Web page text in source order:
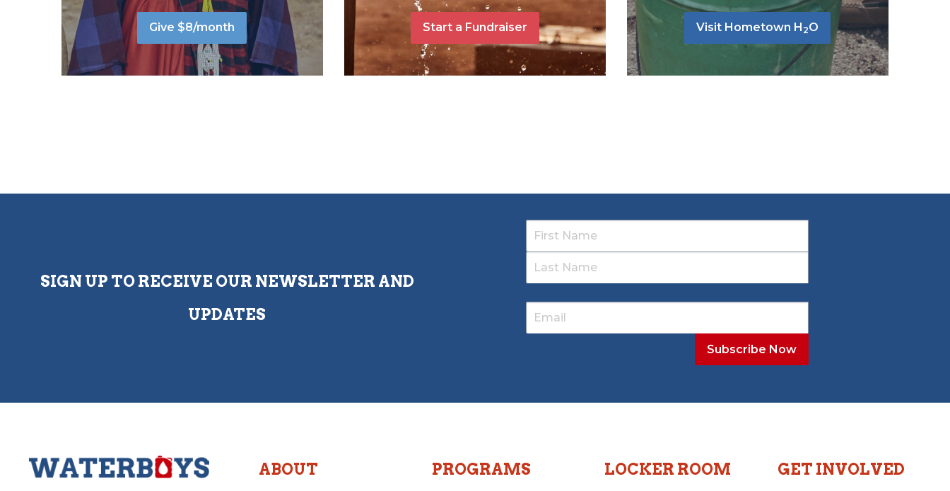
Give $8/month Start a Fundraiser Visit Hometown H 2O
SIGN UP TO RECEIVE OUR NEWSLETTER AND
UPDATES
ABOUT PROGRAMS LOCKER ROOM GET INVOLVED